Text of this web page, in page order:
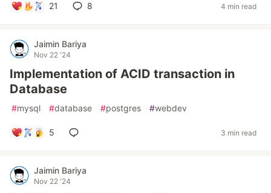
21 8 4 min read
Jaimin Bariya
Nov 22 '24
Implementation of ACID transaction in
Database
#mysql #database #postgres #webdev
5 3 min read
Jaimin Bariya
Nov 22 '24